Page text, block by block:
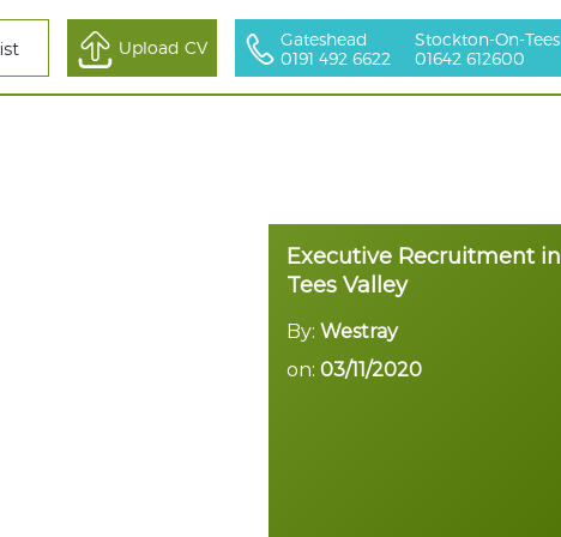
Gateshead
0191 492 6622
Stockton-On-Tees
01642 612600
Upload CV All Sectors
Executive Recruitment in
Tees Valley
By: Westray
on: 03/11/2020